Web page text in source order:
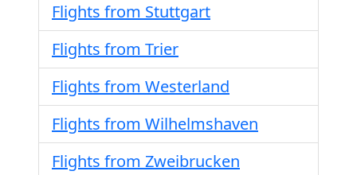
Flights from Stuttgart
Flights from Trier
Flights from Westerland
Flights from Wilhelmshaven
Flights from Zweibrucken